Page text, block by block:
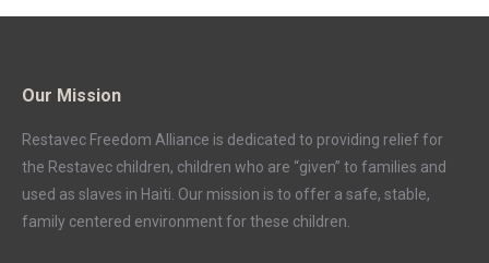
Our Mission
Restavec Freedom Alliance is dedicated to providing relief for
the Restavec children, children who are “given” to families and
used as slaves in Haiti. Our mission is to offer a safe, stable,
family centered environment for these children.